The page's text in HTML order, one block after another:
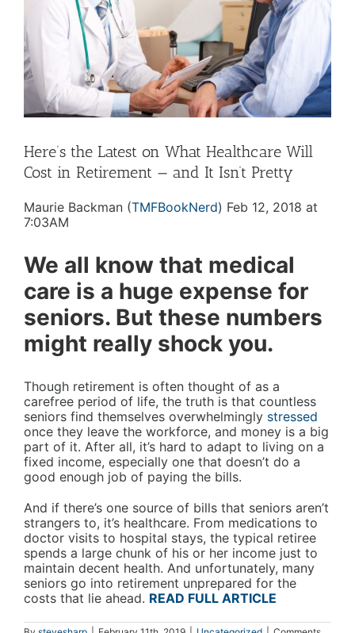
Here’s the Latest on What Healthcare Will
Cost in Retirement — and It Isn’t Pretty
Maurie Backman (TMFBookNerd) Feb 12, 2018 at
7:03AM
We all know that medical
care is a huge expense for
seniors. But these numbers
might really shock you.
Though retirement is often thought of as a
carefree period of life, the truth is that countless
seniors find themselves overwhelmingly stressed
once they leave the workforce, and money is a big
part of it. After all, it’s hard to adapt to living on a
fixed income, especially one that doesn’t do a
good enough job of paying the bills.
And if there’s one source of bills that seniors aren’t
strangers to, it’s healthcare. From medications to
doctor visits to hospital stays, the typical retiree
spends a large chunk of his or her income just to
maintain decent health. And unfortunately, many
seniors go into retirement unprepared for the
costs that lie ahead. READ FULL ARTICLE